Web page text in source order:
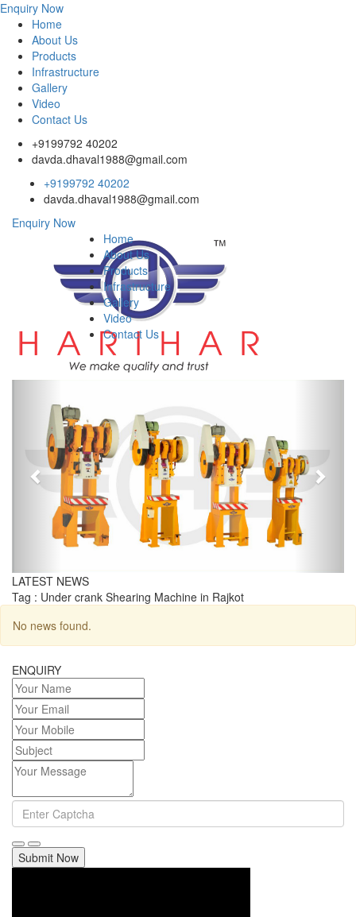
Enquiry Now
Home
About Us
Products
Infrastructure
Gallery
Video
Contact Us
+9199792 40202
davda.dhaval1988@gmail.com
+9199792 40202
davda.dhaval1988@gmail.com
Enquiry Now
Home
About Us
Products
Infrastructure
Gallery
Video
Contact Us
LATEST NEWS
Tag : Under crank Shearing Machine in Rajkot
No news found.
ENQUIRY
Submit Now